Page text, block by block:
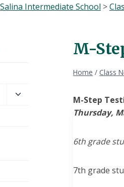
Salina Intermediate School >
M-
Home / Class
M-Step
Thursday,
6th grade
7th grade
Toggle